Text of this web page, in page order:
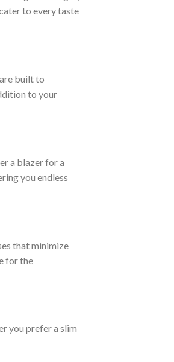
to every taste
built to
to your
a blazer for a
you endless
that minimize
for the
you prefer a slim